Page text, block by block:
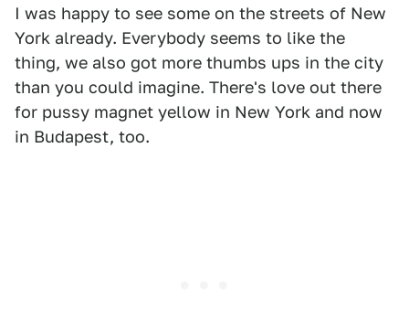
I was happy to see some on the streets of New
York already. Everybody seems to like the
thing, we also got more thumbs ups in the city
than you could imagine. There's love out there
for pussy magnet yellow in New York and now
in Budapest, too.